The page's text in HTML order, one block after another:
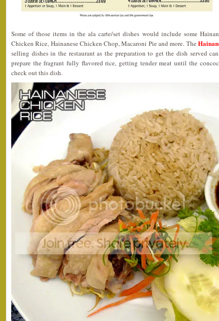
Some of those items in the ala carte/set dishes would include some
Chicken Rice, Hainanese Chicken Chop, Macaroni Pie and more. The
selling dishes in the restaurant as the preparation to get the dish served
prepare the fragrant fully flavored rice, getting tender meat until the
check out this dish.